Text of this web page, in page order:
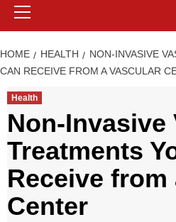
HOME HEALTH
NON-INVASIVE
CAN RECEIVE FROM A VASCULAR
Health
Non-Invasive
Treatments
Receive from
Center